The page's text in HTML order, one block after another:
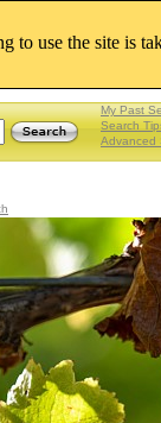
My Past
Search
Advanced
to use the site is